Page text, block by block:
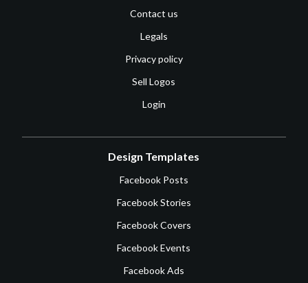
Contact us
Legals
Privacy policy
Sell Logos
Login
Design Templates
Facebook Posts
Facebook Stories
Facebook Covers
Facebook Events
Facebook Ads